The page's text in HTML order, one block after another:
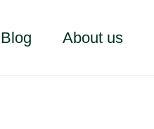
Blog About us